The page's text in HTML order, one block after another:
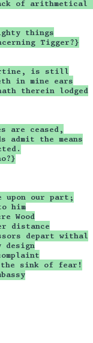
of
things
Tigger?}
is still
in mine ears
therein lodged
are ceased,
admit the means
upon our part;
him
Wood
distance
depart withal
design
sink of fear!